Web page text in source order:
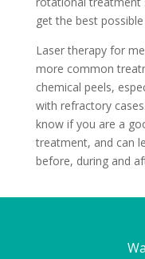
get the best
Laser therapy for
more common
chemical peels,
with refractory
know if you are a
treatment, and can
before, during and